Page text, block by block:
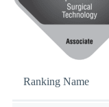
Ranking Name